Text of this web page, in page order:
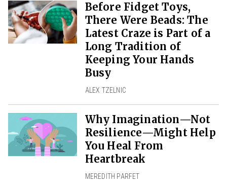
Before Fidget Toys,
There Were Beads: The
Latest Craze is Part of a
Long Tradition of
Keeping Your Hands
Busy
ALEX TZELNIC
Why Imagination—Not
Resilience—Might Help
You Heal From
Heartbreak
MEREDITH PARFET